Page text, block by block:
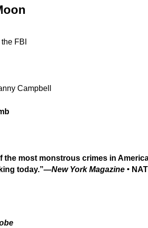
FBI
Campbell
most monstrous crimes in
today.”—New York Magazine •